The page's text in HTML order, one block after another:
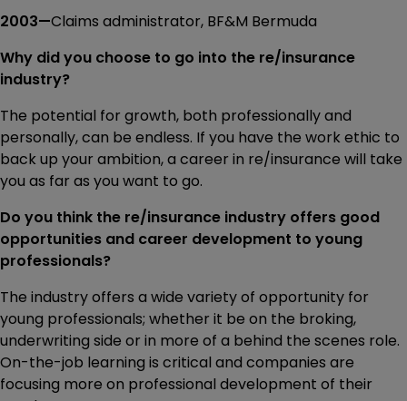
2003—Claims administrator, BF&M Bermuda
Why did you choose to go into the re/insurance
industry?
The potential for growth, both professionally and
personally, can be endless. If you have the work ethic to
back up your ambition, a career in re/insurance will take
you as far as you want to go.
Do you think the re/insurance industry offers good
opportunities and career development to young
professionals?
The industry offers a wide variety of opportunity for
young professionals; whether it be on the broking,
underwriting side or in more of a behind the scenes role.
On-the-job learning is critical and companies are
focusing more on professional development of their